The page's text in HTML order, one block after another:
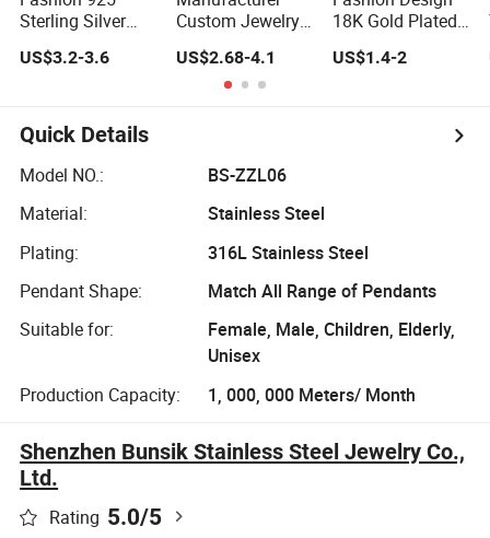
Sterling Silver
CZ Customized
Wholesale
US$3.2-3.6
Custom Jewelry
Tarnish 14K 18K
Gold Plated
Stainless Steel
Women Fashion
Brand Jewelry
US$2.68-4.1
18K Gold Plated
Charm Jewelry
US$1.4-2
Quick Details
Model NO.:
BS-ZZL06
Material:
Stainless Steel
Plating:
316L Stainless Steel
Pendant Shape:
Match All Range of Pendants
Suitable for:
Female, Male, Children, Elderly,
Unisex
Production Capacity:
1, 000, 000 Meters/ Month
Shenzhen Bunsik Stainless Steel Jewelry Co.,
Ltd.
Rating 5.0/5